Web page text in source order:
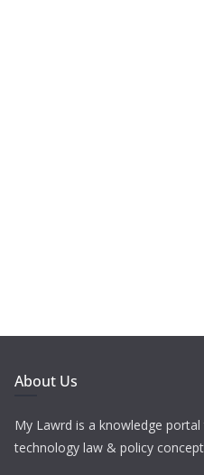
About Us
My Lawrd is a knowledge
technology law & policy